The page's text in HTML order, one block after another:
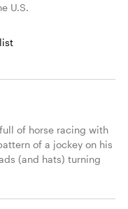
U.S.
of horse racing with
of a jockey on his
(and hats) turning